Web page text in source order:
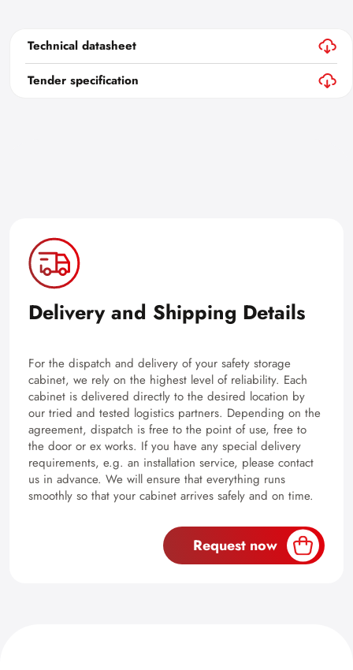
Technical datasheet
Tender specification
Delivery and Shipping Details
For the dispatch and delivery of your safety storage
cabinet, we rely on the highest level of reliability. Each
cabinet is delivered directly to the desired location by
our tried and tested logistics partners. Depending on the
agreement, dispatch is free to the point of use, free to
the door or ex works. If you have any special delivery
requirements, e.g. an installation service, please contact
us in advance. We will ensure that everything runs
smoothly so that your cabinet arrives safely and on time.
Request now